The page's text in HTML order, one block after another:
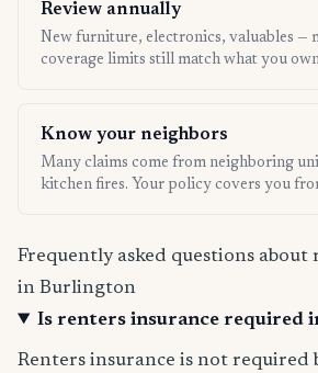
Review annually
New furniture, electronics, valuables —
coverage limits still match what you
Know your neighbors
Many claims come from neighboring
kitchen fires. Your policy covers you
Frequently asked questions about
in Burlington
Is renters insurance required
Renters insurance is not required